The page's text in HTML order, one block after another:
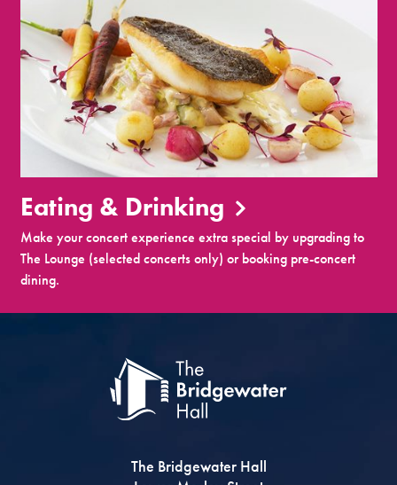
Eating & Drinking
Make your concert experience extra special by upgrading to
The Lounge (selected concerts only) or booking pre-concert
dining.
The Bridgewater Hall